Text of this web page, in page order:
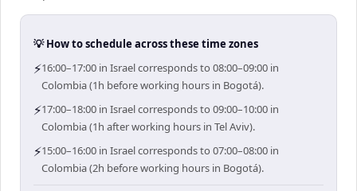
💡 How to schedule across these time zones
⚡16:00–17:00 in Israel corresponds to 08:00–09:00 in
Colombia (1h before working hours in Bogotá).
⚡17:00–18:00 in Israel corresponds to 09:00–10:00 in
Colombia (1h after working hours in Tel Aviv).
⚡15:00–16:00 in Israel corresponds to 07:00–08:00 in
Colombia (2h before working hours in Bogotá).